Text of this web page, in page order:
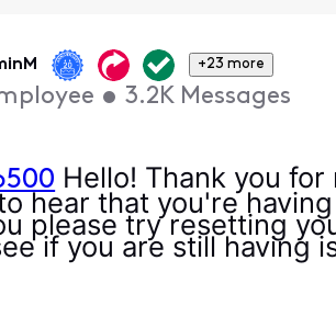
+23 more
• 3.2K Messages
Hello! Thank you
hear that you're
please try resetting
if you are still having